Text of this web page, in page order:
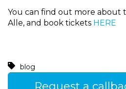
You can find out more about
Alle, and book tickets HERE
blog
Request a